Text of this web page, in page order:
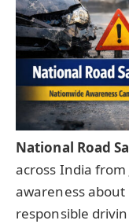
National Road
across India from
awareness
responsible